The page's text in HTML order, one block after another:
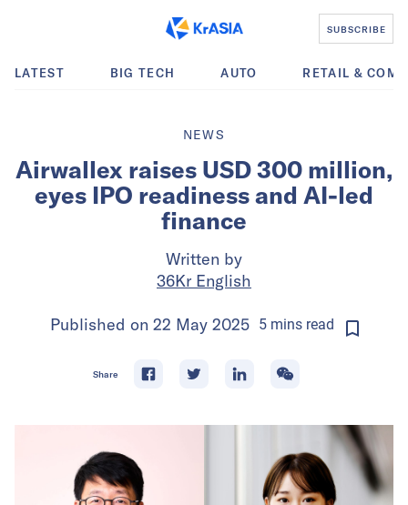
SUBSCRIBE
LATEST BIG TECH AUTO RETAIL &
NEWS
Airwallex raises USD 300 million,
eyes IPO readiness and AI-led
finance
Written by
36Kr English
Published on 22 May 2025 5minsread
Share